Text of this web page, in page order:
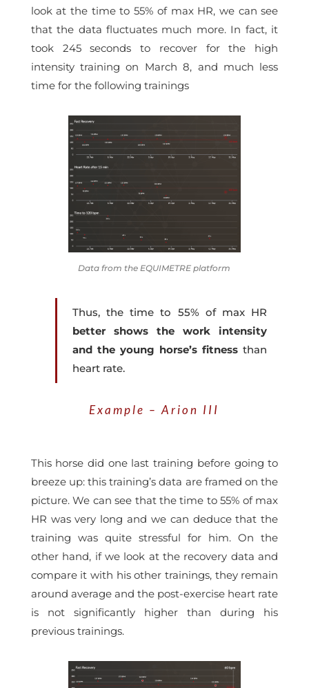
look at the time to 55% of max HR, we can see
that the data fluctuates much more. In fact, it
took 245 seconds to recover for the high
intensity training on March 8, and much less
time for the following trainings
Data from the EQUIMETRE platform
Thus, thetime to 55% of max HR
better shows the work intensity
and the young horse’s fitness than
heart rate.
Example – Arion III
This horse did one last training before going to
breeze up: this training’s data are framed on the
picture. We can see that thetime to 55% of max
HR was very long and we can deduce that the
training was quite stressful for him. On the
other hand, if we look at the recovery data and
compare it with his other trainings, they remain
around average and the post-exercise heart rate
is not significantly higher than during his
previous trainings.